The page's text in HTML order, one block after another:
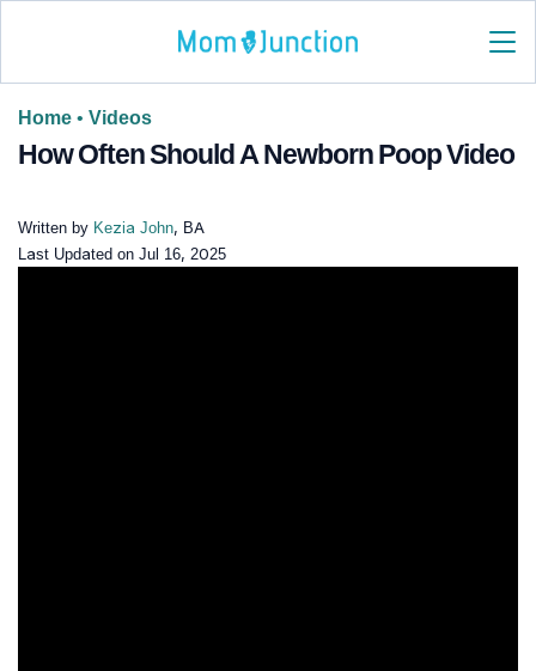
Home • Videos
How Often Should A Newborn Poop Video
Written by Kezia John, BA
Last Updated on Jul 16, 2025